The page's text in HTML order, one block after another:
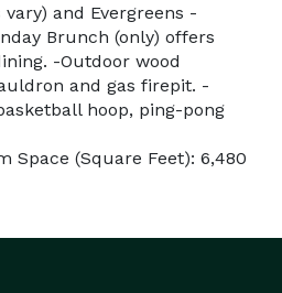
and Evergreens -
Brunch (only) offers
-Outdoor wood
and gas firepit. -
hoop, ping-pong
Space (Square Feet): 6,480